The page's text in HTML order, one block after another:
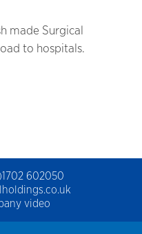
made Surgical
to hospitals.
602050
video